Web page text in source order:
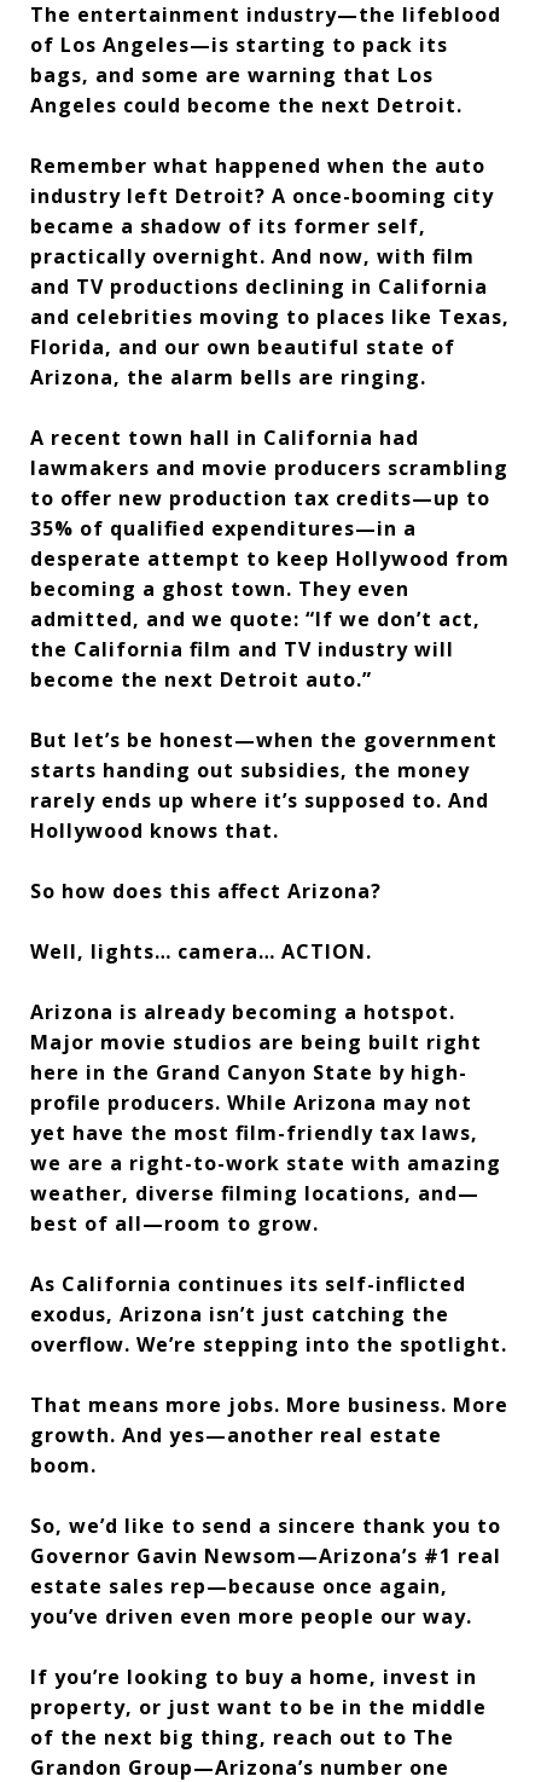
The entertainment industry—the lifeblood
of Los Angeles—is starting to pack its
bags, and some are warning that Los
Angeles could become the next Detroit.
Remember what happened when the auto
industry left Detroit? A once-booming city
became a shadow of its former self,
practically overnight. And now, with film
and TV productions declining in California
and celebrities moving to places like Texas,
Florida, and our own beautiful state of
Arizona, the alarm bells are ringing.
A recent town hall in California had
lawmakers and movie producers scrambling
to offer new production tax credits—up to
35% of qualified expenditures—in a
desperate attempt to keep Hollywood from
becoming a ghost town. They even
admitted, and we quote: “If we don’t act,
the California film and TV industry will
become the next Detroit auto.”
But let’s be honest—when the government
starts handing out subsidies, the money
rarely ends up where it’s supposed to. And
Hollywood knows that.
So how does this affect Arizona?
Well, lights… camera… ACTION.
Arizona is already becoming a hotspot.
Major movie studios are being built right
here in the Grand Canyon State by high-
profile producers. While Arizona may not
yet have the most film-friendly tax laws,
we are a right-to-work state with amazing
weather, diverse filming locations, and—
best of all—room to grow.
As California continues its self-inflicted
exodus, Arizona isn’t just catching the
overflow. We’re stepping into the spotlight.
That means more jobs. More business. More
growth. And yes—another real estate
boom.
So, we’d like to send a sincere thank you to
Governor Gavin Newsom—Arizona’s #1 real
estate sales rep—because once again,
you’ve driven even more people our way.
If you’re looking to buy a home, invest in
property, or just want to be in the middle
of the next big thing, reach out to The
Grandon Group—Arizona’s number one